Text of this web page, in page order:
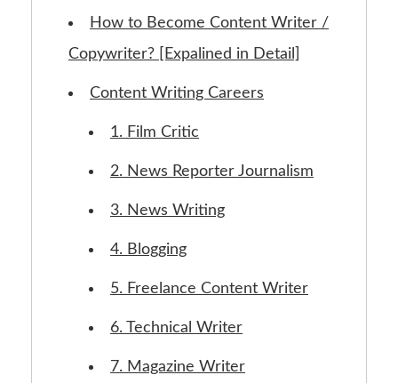
How to Become Content Writer /
Copywriter? [Expalined in Detail]
Content Writing Careers
1. Film Critic
2. News Reporter Journalism
3. News Writing
4. Blogging
5. Freelance Content Writer
6. Technical Writer
7. Magazine Writer